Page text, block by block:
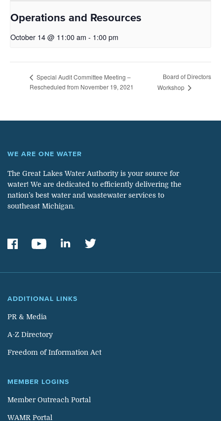
Operations and Resources
October 14 @ 11:00 am - 1:00 pm
Special Audit Committee Meeting –
Rescheduled from November 19, 2021
Board of Directors
Workshop
WE ARE ONE WATER
The Great Lakes Water Authority is your source for
water! We are dedicated to efficiently delivering the
nation’s best water and wastewater services to
southeast Michigan.
ADDITIONAL LINKS
PR & Media
A-Z Directory
Freedom of Information Act
MEMBER LOGINS
Member Outreach Portal
WAMR Portal